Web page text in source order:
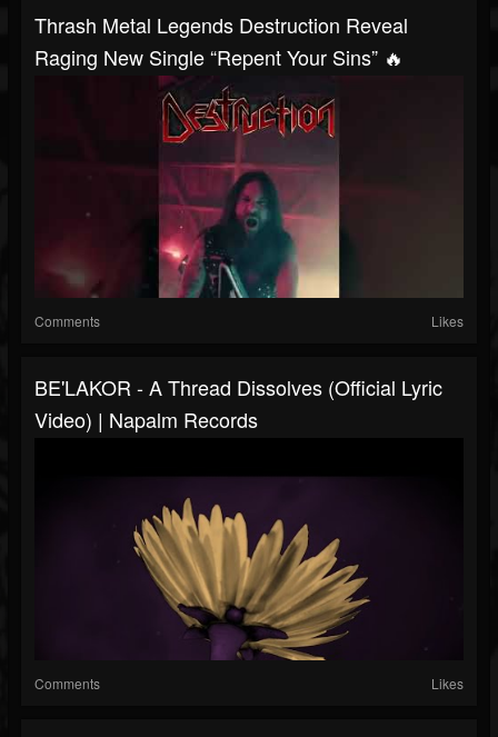
Thrash Metal Legends Destruction Reveal
Raging New Single “Repent Your Sins” 🔥
Comments Likes
BE'LAKOR - A Thread Dissolves (Official Lyric
Video) | Napalm Records
Comments Likes